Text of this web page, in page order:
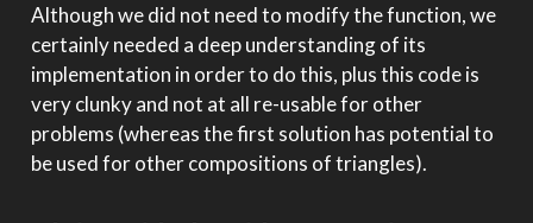
Although we did not need to modify the function, we
certainly needed a deep understanding of its
implementation in order to do this, plus this code is
very clunky and not at all re-usable for other
problems (whereas the first solution has potential to
be used for other compositions of triangles).